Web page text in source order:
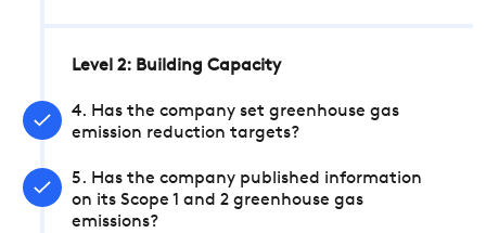
Level 2: Building Capacity
4. Has the company set greenhouse gas
emission reduction targets?
5. Has the company published information
on its Scope 1 and 2 greenhouse gas
emissions?